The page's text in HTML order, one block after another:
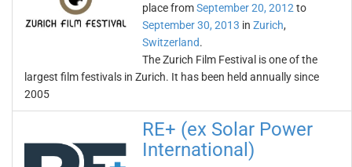
place fromSeptember 20, 2012 to
September 30, 2013 in Zurich,
Switzerland.
The Zurich Film Festival is one of the
largest film festivals in Zurich. It has been held annually since
2005
RE+ (ex Solar Power
International)